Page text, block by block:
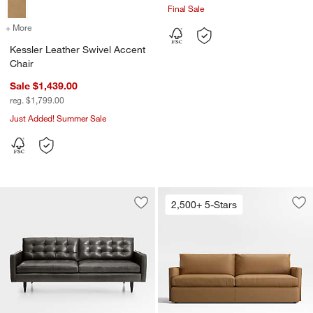
+ More for Kessler Leather Swivel Accent Chair
Kessler Leather Swivel Accent
Chair
Sale $1,439.00
reg. $1,799.00
Just Added! Summer Sale
Final Sale
Save to Favorites
Petrie Leather Midcentury Sofa
2,500+ 5-Stars